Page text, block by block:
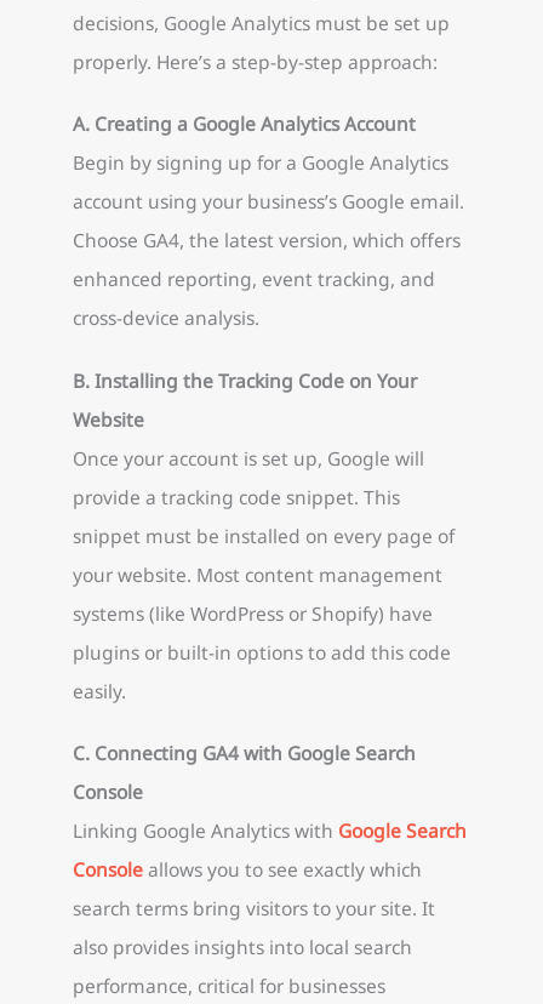
decisions, Google Analytics must be set up
properly. Here’s a step-by-step approach:
A. Creating a Google Analytics Account
Begin by signing up for a Google Analytics
account using your business’s Google email.
Choose GA4, the latest version, which offers
enhanced reporting, event tracking, and
cross-device analysis.
B. Installing the Tracking Code on Your
Website
Once your account is set up, Google will
provide a tracking code snippet. This
snippet must be installed on every page of
your website. Most content management
systems (like WordPress or Shopify) have
plugins or built-in options to add this code
easily.
C. Connecting GA4 with Google Search
Console
Linking Google Analytics with Google Search
Consoleallows you to see exactly which
search terms bring visitors to your site. It
also provides insights into local search
performance, critical for businesses